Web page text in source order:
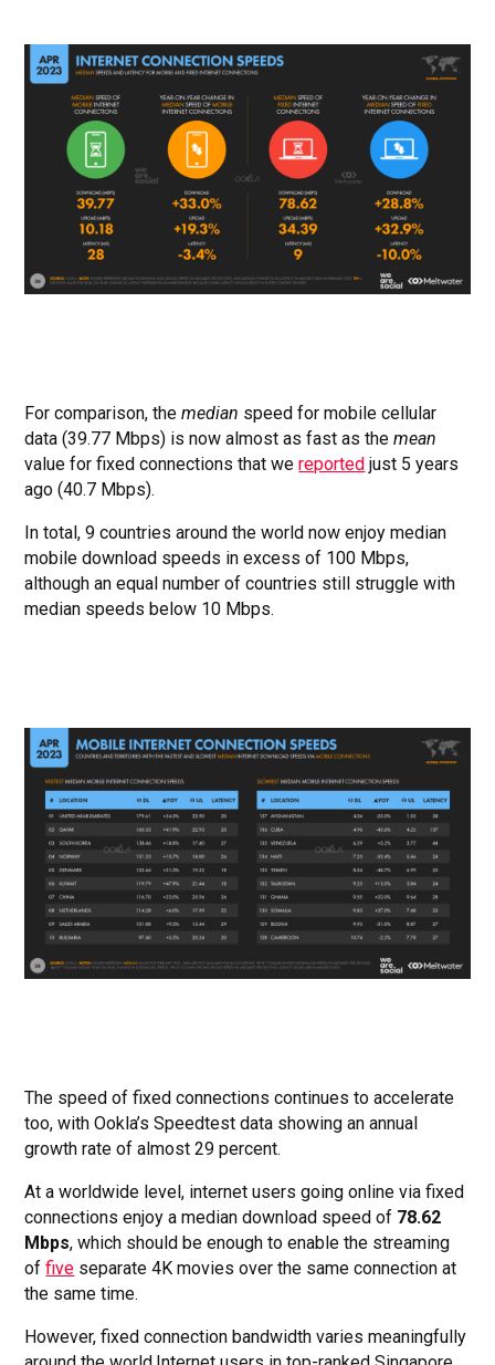
For comparison, themedian speed for mobile cellular
data (39.77 Mbps) is now almost as fast as themean
value for fixed connections that wereported just 5 years
ago (40.7 Mbps).
In total, 9 countries around the world now enjoy median
mobile download speeds in excess of 100 Mbps,
although an equal number of countries still struggle with
median speeds below 10 Mbps.
The speed of fixed connections continues to accelerate
too, with Ookla’s Speedtest data showing an annual
growth rate of almost 29 percent.
At a worldwide level, internet users going online via fixed
connections enjoy a median download speed of 78.62
Mbps, which should be enough to enable the streaming
offive separate 4K movies over the same connection at
the same time.
However, fixed connection bandwidth varies meaningfully